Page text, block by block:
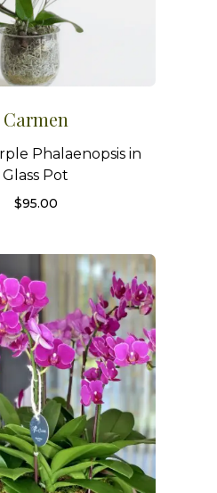
Carmen
Phalaenopsis in
Glass Pot
$95.00